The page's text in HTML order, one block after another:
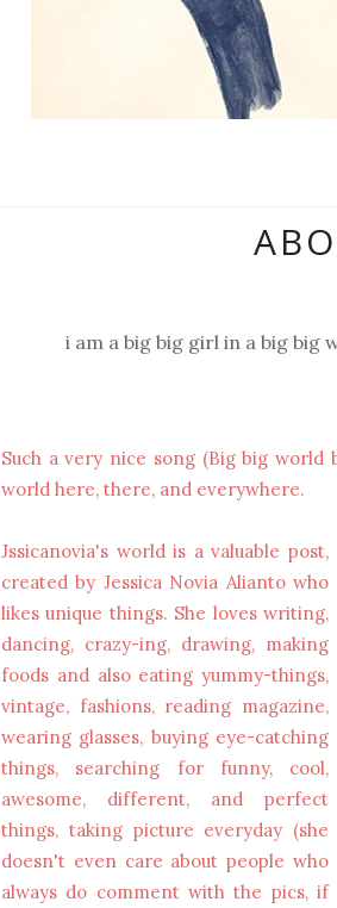
i am a big big girl in a big big
Such a very nice song (Big big world
world here, there, and everywhere.
Jssicanovia's world is a valuable post,
created by Jessica Novia Alianto who
likes unique things. She loves writing,
dancing, crazy-ing, drawing, making
foods and also eating yummy-things,
vintage, fashions, reading magazine,
wearing glasses, buying eye-catching
things, searching for funny, cool,
awesome, different, and perfect
things, taking picture everyday (she
doesn't even care about people who
always do comment with the pics, if